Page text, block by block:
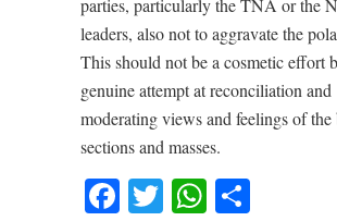
parties, particularly the TNA or the
leaders, also not to aggravate the
This should not be a cosmetic effort
genuine attempt at reconciliation and
moderating views and feelings of the
sections and masses.
Facebook
Twitter